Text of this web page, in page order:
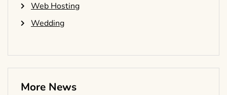
Web Hosting
Wedding
More News